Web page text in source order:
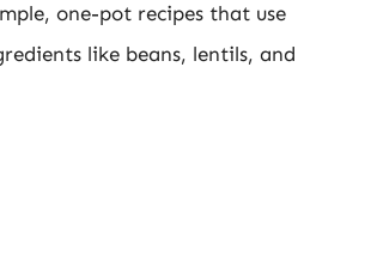
one-pot recipes that use
like beans, lentils, and